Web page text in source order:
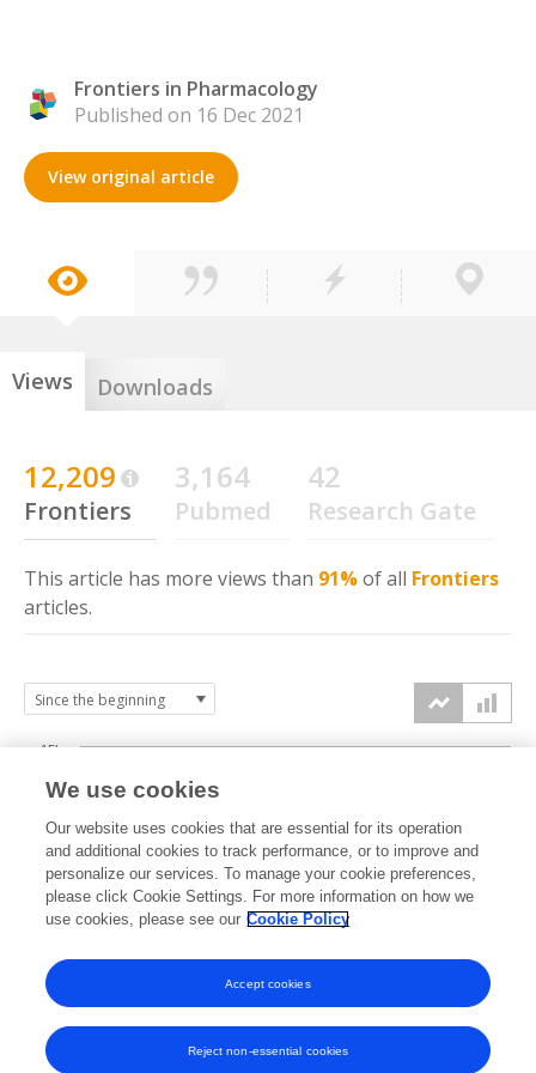
Frontiers in Pharmacology
Published on 16 Dec 2021
View original article
Views Downloads
12,209
Frontiers
3,164
Pubmed
42
Research Gate
This article has more views than 91%of all Frontiers
articles.
2021 2022 2023 2024 2025 2026
0k
5k
10k
15k
We use cookies
Our website uses cookies that are essential for its operation
and additional cookies to track performance, or to improve and
personalize our services. To manage your cookie preferences,
please click Cookie Settings. For more information on how we
use cookies, please see our Cookie Policy
Reject non-essential cookies
Accept cookies